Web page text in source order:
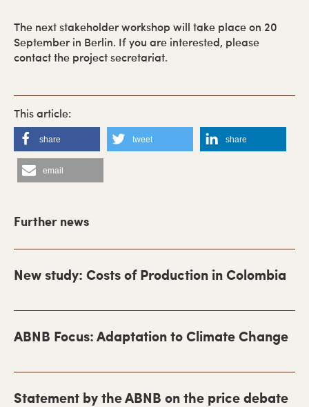
The next stakeholder workshop will take place on 20
September in Berlin. If you are interested, please
contact the project secretariat.
share tweet share
email
m
Further news
New study: Costs of Production in Colombia
ABNB Focus: Adaptation to Climate Change
Statement by the ABNB on the price debate